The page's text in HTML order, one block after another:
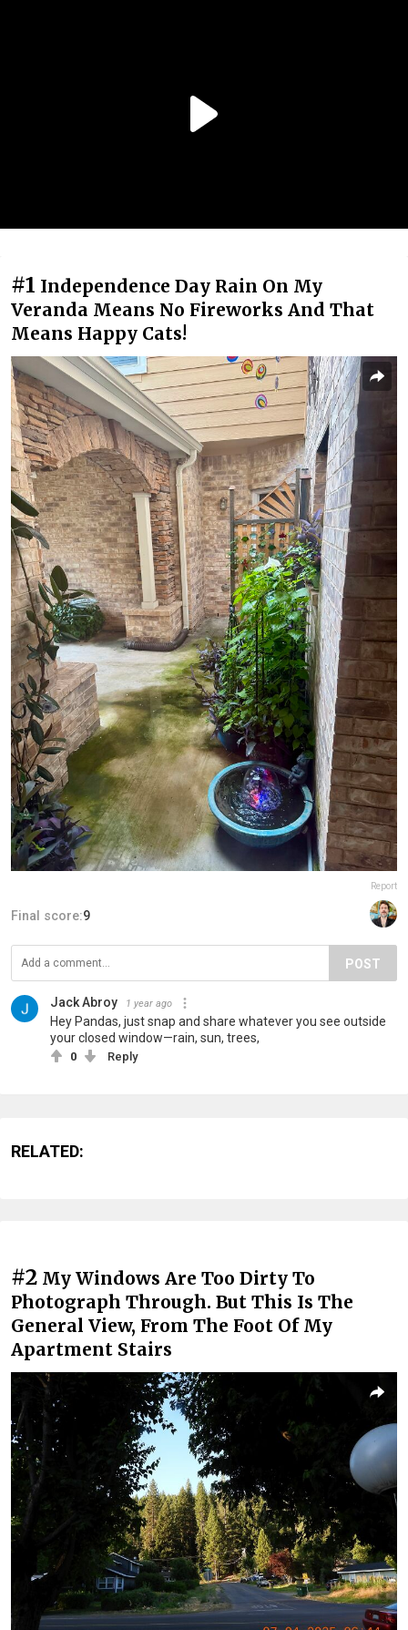
#1 Independence Day Rain On My
Veranda Means No Fireworks And That
Means Happy Cats!
Report
Final score:9
POST
Jack Abroy 1 year ago
Hey Pandas, just snap and share whatever you see outside
your closed window—rain, sun, trees,
0 Reply
RELATED:
#2 My Windows Are Too Dirty To
Photograph Through. But This Is The
General View, From The Foot Of My
Apartment Stairs